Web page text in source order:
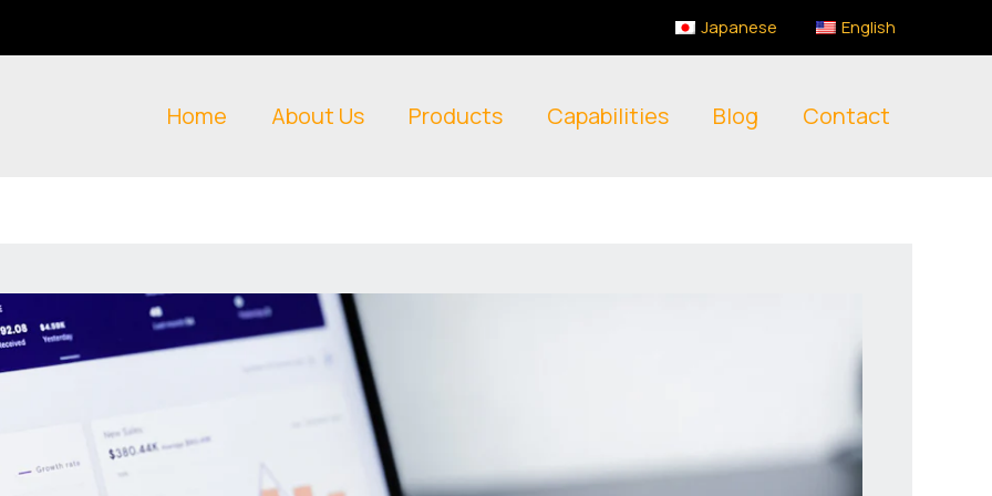
Japanese English
Home About Us Products Capabilities Blog Contact